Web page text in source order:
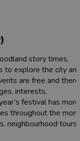
story times,
to explore the city
are free and
interests,
festival has more
throughout the
neighbourhood tours